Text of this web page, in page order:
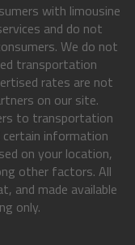
with limousine
and do not
We do not
transportation
rates are not
on our site.
to transportation
information
on your location,
other factors. All
and made available
only.